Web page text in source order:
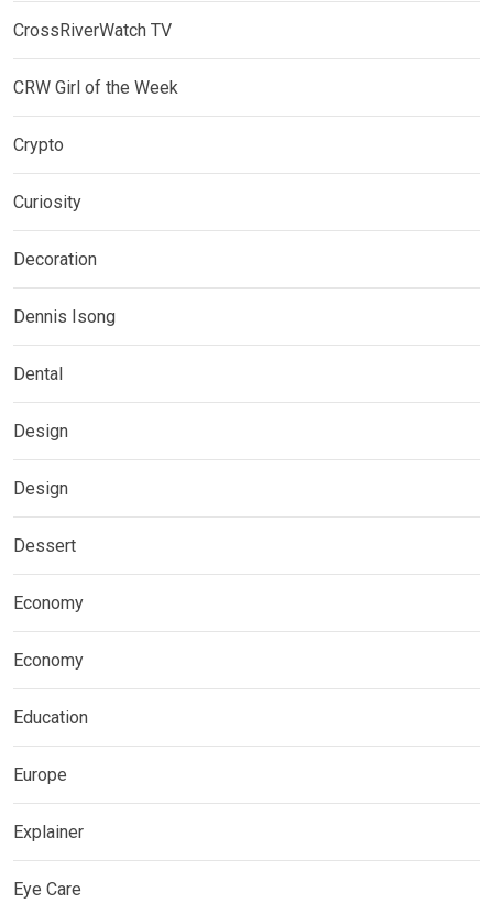
CrossRiverWatch TV
CRW Girl of the Week
Crypto
Curiosity
Decoration
Dennis Isong
Dental
Design
Design
Dessert
Economy
Economy
Education
Europe
Explainer
Eye Care